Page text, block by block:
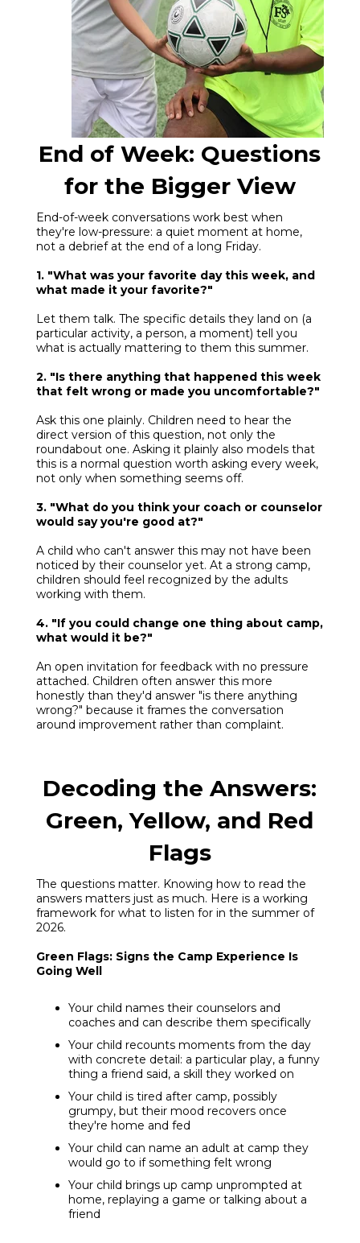
End of Week: Questions
for the Bigger View
End-of-week conversations work best when
they're low-pressure: a quiet moment at home,
not a debrief at the end of a long Friday.
1. "What was your favorite day this week, and
what made it your favorite?"
Let them talk. The specific details they land on (a
particular activity, a person, a moment) tell you
what is actually mattering to them this summer.
2. "Is there anything that happened this week
that felt wrong or made you uncomfortable?"
Ask this one plainly. Children need to hear the
direct version of this question, not only the
roundabout one. Asking it plainly also models that
this is a normal question worth asking every week,
not only when something seems off.
3. "What do you think your coach or counselor
would say you're good at?"
A child who can't answer this may not have been
noticed by their counselor yet. At a strong camp,
children should feel recognized by the adults
working with them.
4. "If you could change one thing about camp,
what would it be?"
An open invitation for feedback with no pressure
attached. Children often answer this more
honestly than they'd answer "is there anything
wrong?" because it frames the conversation
around improvement rather than complaint.
Decoding the Answers:
Green, Yellow, and Red
Flags
The questions matter. Knowing how to read the
answers matters just as much. Here is a working
framework for what to listen for in the summer of
2026.
Green Flags: Signs the Camp Experience Is
Going Well
Your child names their counselors and
coaches and can describe them specifically
Your child recounts moments from the day
with concrete detail: a particular play, a funny
thing a friend said, a skill they worked on
Your child is tired after camp, possibly
grumpy, but their mood recovers once
they're home and fed
Your child can name an adult at camp they
would go to if something felt wrong
Your child brings up camp unprompted at
home, replaying a game or talking about a
friend